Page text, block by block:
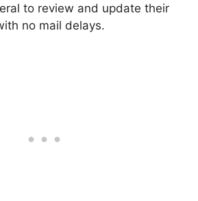
to review and update their
no mail delays.